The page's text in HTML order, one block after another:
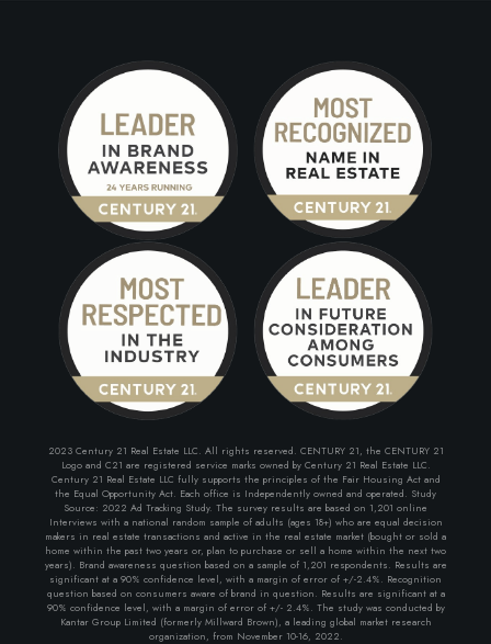
2023 Century 21 Real Estate LLC. All rights reserved. CENTURY 21, the CENTURY 21
Logo and C21 are registered service marks owned by Century 21 Real Estate LLC.
Century 21 Real Estate LLC fully supports the principles of the Fair Housing Act and
the Equal Opportunity Act. Each office is Independently owned and operated. Study
Source: 2022 Ad Tracking Study. The survey results are based on 1,201 online
Interviews with a national random sample of adults (ages 18+) who are equal decision
makers in real estate transactions and active in the real estate market (bought or sold a
home within the past two years or, plan to purchase or sell a home within the next two
years). Brand awareness question based on a sample of 1,201 respondents. Results are
significant at a 90% confidence level, with a margin of error of +/-2.4%. Recognition
question based on consumers aware of brand in question. Results are significant at a
90% confidence level, with a margin of error of +/- 2.4%. The study was conducted by
Kantar Group Limited (formerly Millward Brown), a leading global market research
organization, from November 10-16, 2022.